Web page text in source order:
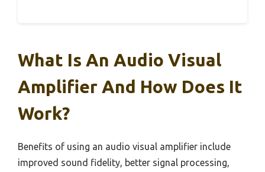
What Is An Audio Visual
Amplifier And How Does It
Work?
Benefits of using an audio visual amplifier include
improved sound fidelity, better signal processing,